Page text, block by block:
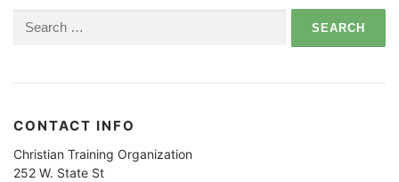
for:
CONTACT INFO
Christian Training Organization
252 W. State St